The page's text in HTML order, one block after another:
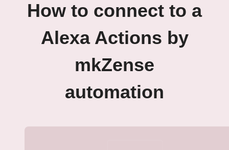
How to connect to a
Alexa Actions by
mkZense
automation